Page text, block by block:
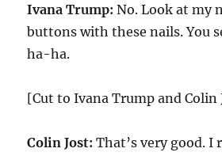
Ivana Trump: No. Look at my
buttons with these nails. You
ha-ha.
[Cut to Ivana Trump and Colin
Colin Jost: That’s very good. I